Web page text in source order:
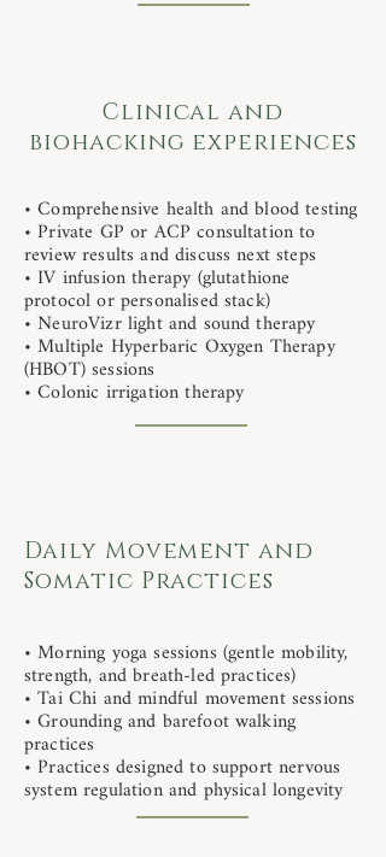
Clinical and
biohacking experiences
• Comprehensive health and blood testing
• Private GP or ACP consultation to
review results and discuss next steps
• IV infusion therapy (glutathione
protocol or personalised stack)
• NeuroVizr light and sound therapy
• Multiple Hyperbaric Oxygen Therapy
(HBOT) sessions
• Colonic irrigation therapy
Daily Movement and
Somatic Practices
• Morning yoga sessions (gentle mobility,
strength, and breath-led practices)
• Tai Chi and mindful movement sessions
• Grounding and barefoot walking
practices
• Practices designed to support nervous
system regulation and physical longevity